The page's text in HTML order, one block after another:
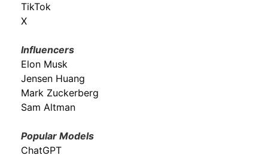
TikTok
X
Influencers
Elon Musk
Jensen Huang
Mark Zuckerberg
Sam Altman
Popular Models
ChatGPT